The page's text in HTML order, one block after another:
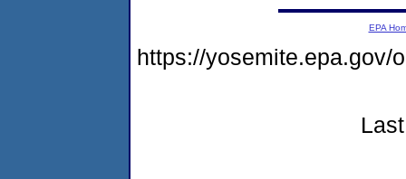
EPA
https://yosemite.epa.gov/